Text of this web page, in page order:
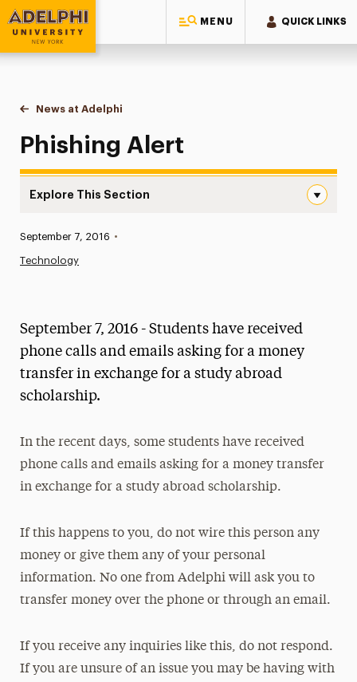
MENU QUICK LINKS
Adelphi University
You are here:
Home
News at Adelphi
Phishing Alert
Phishing Alert
Explore This Section
Media Experts & Resources
President’s Newsletter
The Delphian: Student Newspaper
Published:
September 7, 2016 •
Technology
September 7, 2016 - Students have received
phone calls and emails asking for a money
transfer in exchange for a study abroad
scholarship.
In the recent days, some students have received
phone calls and emails asking for a money transfer
in exchange for a study abroad scholarship.
If this happens to you, do not wire this person any
money or give them any of your personal
information. No one from Adelphi will ask you to
transfer money over the phone or through an email.
If you receive any inquiries like this, do not respond.
If you are unsure of an issue you may be having with